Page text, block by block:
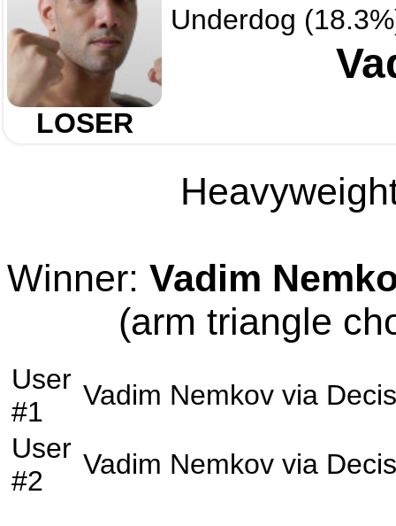
LOSER
Underdog
Winner: Vadim
(arm triangle
User
#1
Vadim Nemkov via
User
#2
Vadim Nemkov via